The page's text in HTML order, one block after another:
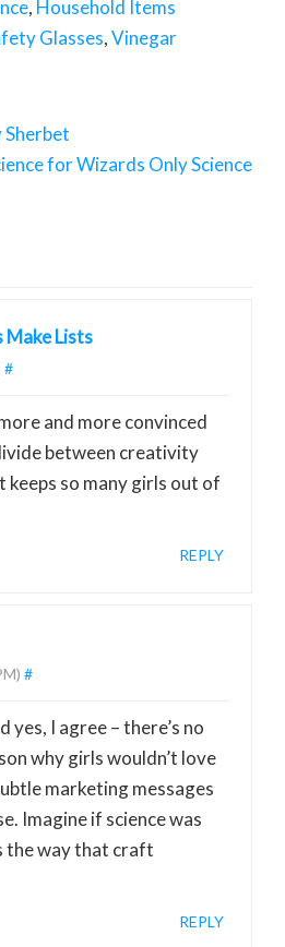
, Household Items
Glasses,Vinegar
for Wizards Only Science
Make Lists
#
and more convinced
between creativity
keeps so many girls out of
REPLY
#
yes, I agree – there’s no
why girls wouldn’t love
marketing messages
Imagine if science was
the way that craft
REPLY